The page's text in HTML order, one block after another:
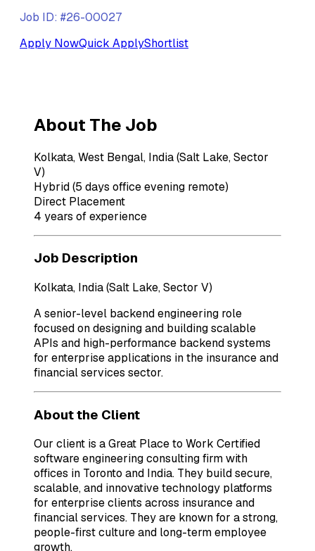
Job ID: #26-00027
Apply NowQuick ApplyShortlist
About The Job
Kolkata, West Bengal, India (Salt Lake, Sector
V)
Hybrid (5 days office evening remote)
Direct Placement
4 years of experience
Job Description
Kolkata, India (Salt Lake, Sector V)
A senior-level backend engineering role
focused on designing and building scalable
APIs and high-performance backend systems
for enterprise applications in the insurance and
financial services sector.
About the Client
Our client is a Great Place to Work Certified
software engineering consulting firm with
offices in Toronto and India. They build secure,
scalable, and innovative technology platforms
for enterprise clients across insurance and
financial services. They are known for a strong,
people-first culture and long-term employee
growth.